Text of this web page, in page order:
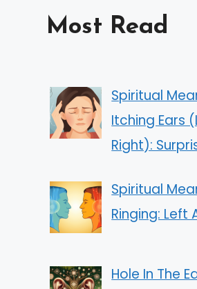
Most Read
Spiritual
Itching Ears
Right):
Spiritual
Ringing: Left
Hole In The